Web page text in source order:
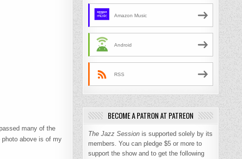
many of the
photo above is of my
Amazon Music
Android
RSS
BECOME A PATRON AT PATREON
The Jazz Session is supported solely by its
members. You can pledge $5 or more to
support the show and to get the following